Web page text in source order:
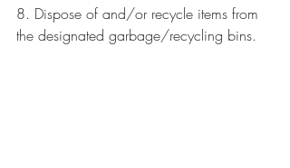
8. Dispose of and/or recycle items from
the designated garbage/recycling bins.